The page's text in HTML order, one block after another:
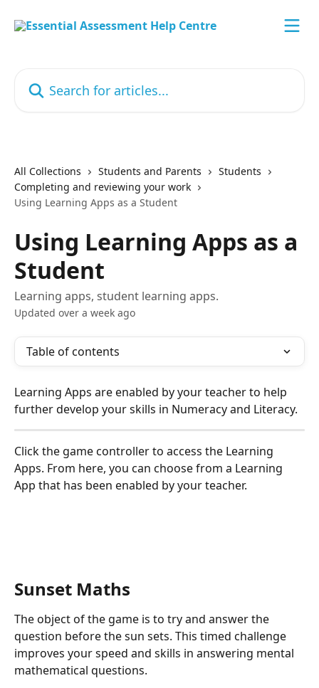
All Collections Students and Parents
Students
Completing and reviewing your work
Using Learning Apps as a Student
Using Learning Apps as a
Student
Learning apps, student learning apps.
Updated over a week ago
Table of contents
Learning Apps are enabled by your teacher to help
further develop your skills in Numeracy and Literacy.
Click the game controller to access the Learning
Apps. From here, you can choose from a Learning
App that has been enabled by your teacher.
Sunset Maths
The object of the game is to try and answer the
question before the sun sets. This timed challenge
improves your speed and skills in answering mental
mathematical questions.